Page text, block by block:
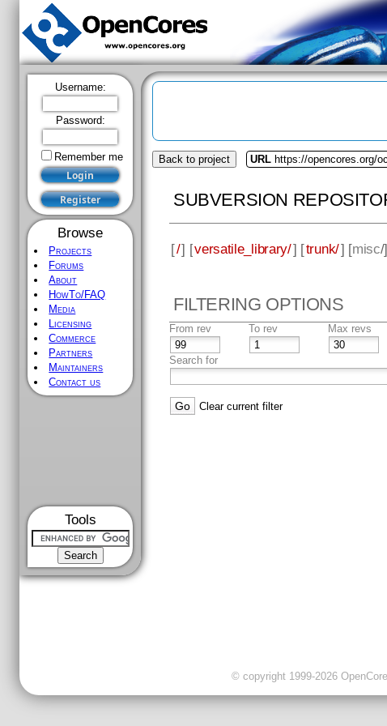
Username:
Password:
Remember me
Browse
Projects
Forums
About
HowTo/FAQ
Media
Licensing
Commerce
Partners
Maintainers
Contact us
Tools
Back to project URL https://opencores.org/
SUBVERSION
[/] [versatile_library/] [trunk/] [misc/
FILTERING OPTIONS
From rev To rev Max revs
Search for
Clear current filter
© copyright 1999-2026